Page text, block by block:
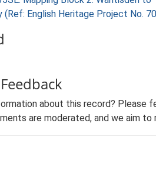
English Heritage Project No.
about this record?
are moderated, and we aim